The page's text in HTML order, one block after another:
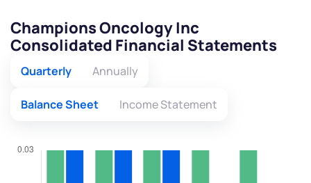
Champions Oncology Inc
Consolidated Financial Statements
Quarterly Annually
Balance Sheet Income Statement